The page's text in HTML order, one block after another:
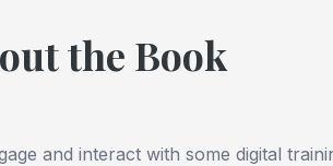
the Book
and interact with some digital